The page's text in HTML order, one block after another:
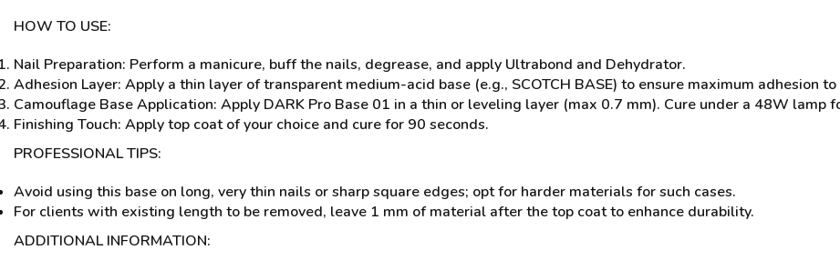
HOW TO USE:
Nail Preparation: Perform a manicure, buff the nails, degrease, and apply Ultrabond and Dehydrator.
Adhesion Layer: Apply a thin layer of transparent medium-acid base (e.g., SCOTCH BASE) to ensure maximum adhesion
Camouflage Base Application: Apply DARK Pro Base 01 in a thin or leveling layer (max 0.7 mm). Cure under a 48W lamp
Finishing Touch: Apply top coat of your choice and cure for 90 seconds.
PROFESSIONAL TIPS:
Avoid using this base on long, very thin nails or sharp square edges; opt for harder materials for such cases.
For clients with existing length to be removed, leave 1 mm of material after the top coat to enhance durability.
ADDITIONAL INFORMATION: